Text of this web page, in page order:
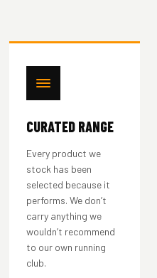
CURATED RANGE
Every product we
stock has been
selected because it
performs. We don’t
carry anything we
wouldn’t recommend
to our own running
club.